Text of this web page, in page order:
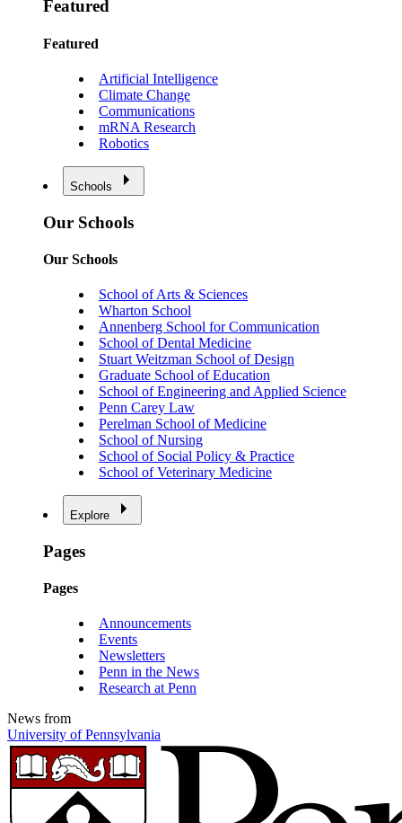
Featured
Featured
Artificial Intelligence
Climate Change
Communications
mRNA Research
Robotics
Schools
Our Schools
Our Schools
School of Arts & Sciences
Wharton School
Annenberg School for Communication
School of Dental Medicine
Stuart Weitzman School of Design
Graduate School of Education
School of Engineering and Applied Science
Penn Carey Law
Perelman School of Medicine
School of Nursing
School of Social Policy & Practice
School of Veterinary Medicine
Explore
Pages
Pages
Announcements
Events
Newsletters
Penn in the News
Research at Penn
News from
University of Pennsylvania